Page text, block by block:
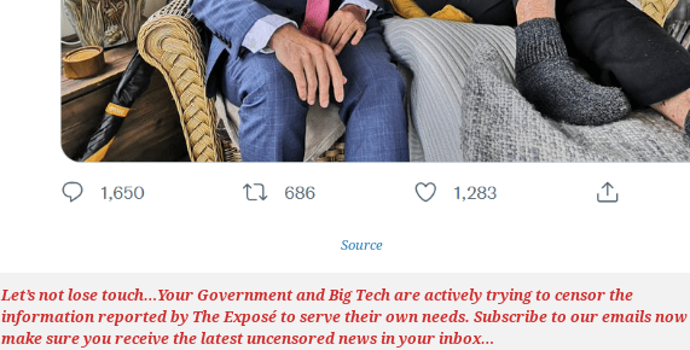
Source
Let’s not lose touch…Your Government and Big Tech are actively trying to censor the
information reported by TheExposéto serve their own needs. Subscribe to our emails
make sure you receive the latest uncensored newsin your inbox…